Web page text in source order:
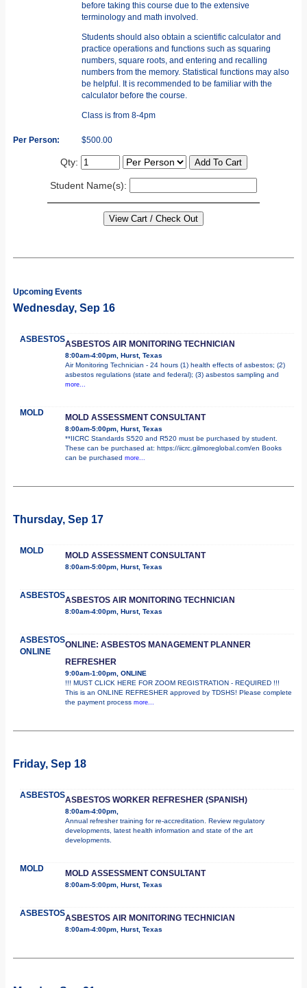
before taking this course due to the extensive
terminology and math involved.
Students should also obtain a scientific calculator and
practice operations and functions such as squaring
numbers, square roots, and entering and recalling
numbers from the memory. Statistical functions may also
be helpful. It is recommended to be familiar with the
calculator before the course.
Class is from 8-4pm
Per Person: $500.00
Qty:
Student Name(s):
Upcoming Events
Wednesday, Sep 16
ASBESTOSASBESTOS AIR MONITORING TECHNICIAN
8:00am-4:00pm, Hurst, Texas
Air Monitoring Technician - 24 hours (1) health effects of asbestos; (2)
asbestos regulations (state and federal); (3) asbestos sampling and
more...
MOLD MOLD ASSESSMENT CONSULTANT
8:00am-5:00pm, Hurst, Texas
**IICRC Standards S520 and R520 must be purchased by student.
These can be purchased at: https://iicrc.gilmoreglobal.com/en Books
can be purchased more...
Thursday, Sep 17
MOLD MOLD ASSESSMENT CONSULTANT
8:00am-5:00pm, Hurst, Texas
ASBESTOSASBESTOS AIR MONITORING TECHNICIAN
8:00am-4:00pm, Hurst, Texas
ASBESTOS
ONLINE
ONLINE: ASBESTOS MANAGEMENT PLANNER
REFRESHER
9:00am-1:00pm, ONLINE
!!! MUST CLICK HERE FOR ZOOM REGISTRATION - REQUIRED !!!
This is an ONLINE REFRESHER approved by TDSHS! Please complete
the payment process more...
Friday, Sep 18
ASBESTOSASBESTOS WORKER REFRESHER (SPANISH)
8:00am-4:00pm,
Annual refresher training for re-accreditation. Review regulatory
developments, latest health information and state of the art
developments.
MOLD MOLD ASSESSMENT CONSULTANT
8:00am-5:00pm, Hurst, Texas
ASBESTOSASBESTOS AIR MONITORING TECHNICIAN
8:00am-4:00pm, Hurst, Texas